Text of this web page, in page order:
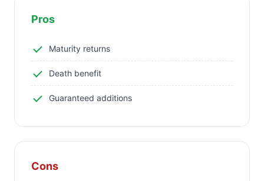
Pros
Maturity returns
Death benefit
Guaranteed additions
Cons